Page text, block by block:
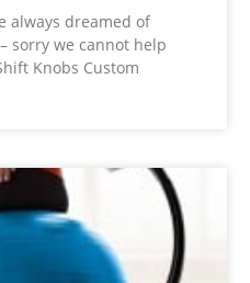
always dreamed of
sorry we cannot help
Knobs Custom